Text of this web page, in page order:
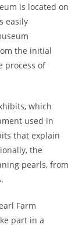
is located on
easily
the initial
process of
which
used in
that explain
the
pearls, from
Farm
part in a